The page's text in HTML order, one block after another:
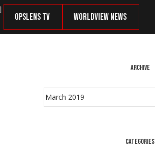
OpsLens TV Worldview News
ARCHIVE
CATEGORIES